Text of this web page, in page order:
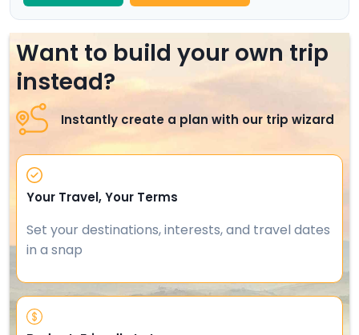
Want to build your own trip
instead?
Instantly create a plan with our trip wizard
Your Travel, Your Terms
Set your destinations, interests, and travel dates
in a snap